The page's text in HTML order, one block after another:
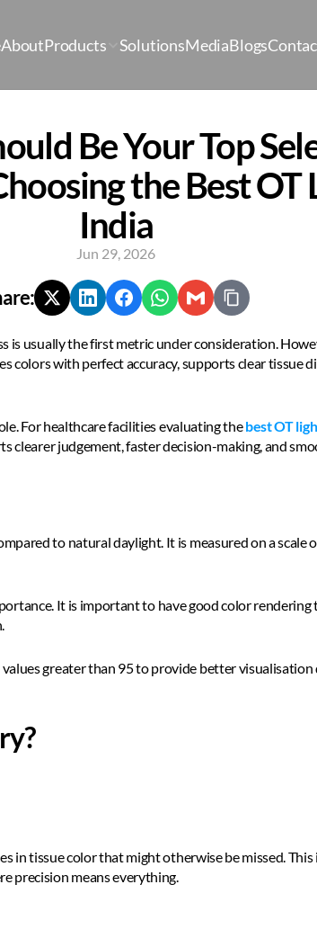
AboutProducts SolutionsMediaBlogs
Be Your Top
the Best OT
India
Jun 29, 2026
is usually the first metric under consideration.
colors with perfect accuracy, supports clear tissue
For healthcare facilities evaluating the best OT
clearer judgement, faster decision-making, and
to natural daylight. It is measured on a scale
It is important to have good color
greater than 95 to provide better
in tissue color that might otherwise be missed. This
precision means everything.